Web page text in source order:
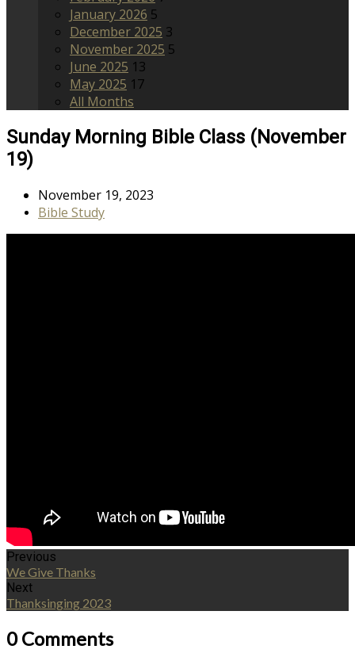
January 2026 5
December 2025 3
November 2025 5
June 2025 13
May 2025 17
All Months
Sunday Morning Bible Class (November
19)
November 19, 2023
Bible Study
Previous
We Give Thanks
Next
Thanksinging 2023
0 Comments